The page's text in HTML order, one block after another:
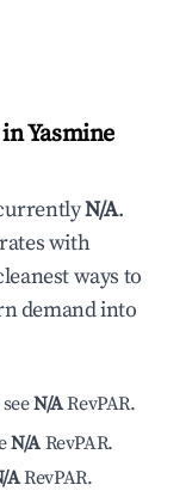
inYasmine
N/A.
with
ways to
demand into
seeN/ARevPAR.
N/A RevPAR.
ARevPAR.